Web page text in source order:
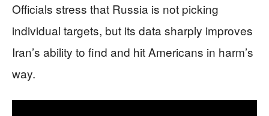
Officials stress that Russia is not picking
individual targets, but its data sharply improves
Iran’s ability to find and hit Americans in harm’s
way.